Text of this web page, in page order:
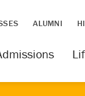
ALUMNI